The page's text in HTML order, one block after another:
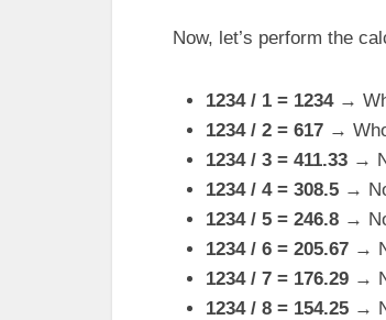
Now, let’s perform the
1234 / 1 = 1234→
1234 / 2 = 617 →
1234 / 3 = 411.33 →
1234 / 4 = 308.5 →
1234 / 5 = 246.8 →
1234 / 6 = 205.67 →
1234 / 7 = 176.29 →
1234 / 8 = 154.25 →